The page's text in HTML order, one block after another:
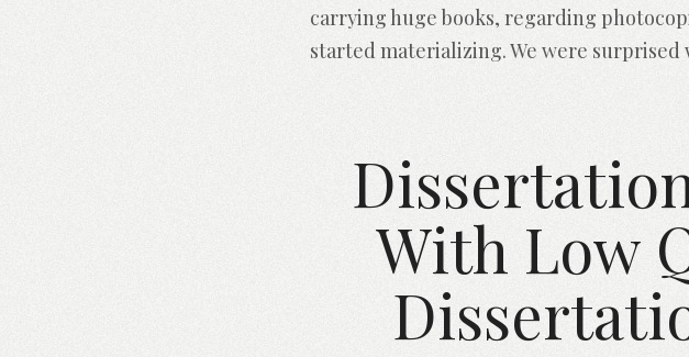
carrying huge books, regarding
started materializing. We were surprised
With Low